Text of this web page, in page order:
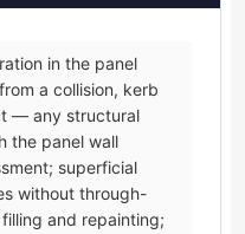
in the panel
a collision, kerb
— any structural
the panel wall
superficial
without through-
and repainting;